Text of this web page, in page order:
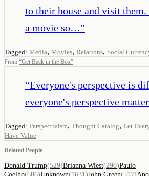
to their house and visit them.
a movie so…”
Tagged: Media, Movies, Relations, Social
From “Get Back in the Box”
“Everyone's perspective is
everyone's perspective
Tagged: Perspectivism, Thought Catalog, Let
Have Value
Related People
Donald Trump(529)Brianna Wiest(290)Paulo